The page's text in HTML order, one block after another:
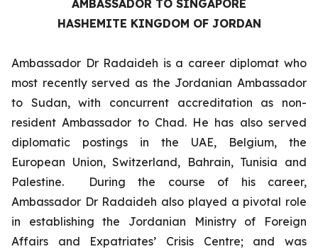
AMBASSADOR TO SINGAPORE
HASHEMITE KINGDOM OF JORDAN
Ambassador Dr Radaideh is a career diplomat who
most recently served as the Jordanian Ambassador
to Sudan, with concurrent accreditation as non-
resident Ambassador to Chad. He has also served
diplomatic postings in the UAE, Belgium, the
European Union, Switzerland, Bahrain, Tunisia and
Palestine. During the course of his career,
Ambassador Dr Radaideh also played a pivotal role
in establishing the Jordanian Ministry of Foreign
Affairs and Expatriates’ Crisis Centre; and was